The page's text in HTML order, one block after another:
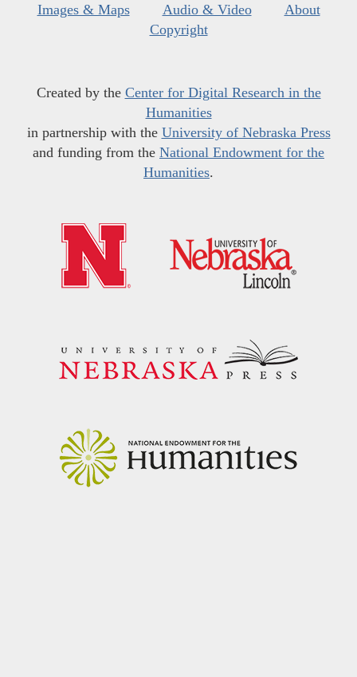
Images & Maps
Audio & Video
About
Copyright
Created by the Center for Digital Research in the
Humanities
in partnership with the University of Nebraska Press
and funding from the National Endowment for the
Humanities.